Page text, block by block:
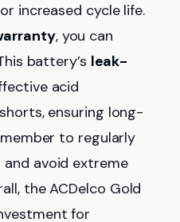
increased cycle life.
, you can
battery’s leak-
acid
ensuring long-
to regularly
avoid extreme
the ACDelco Gold
for